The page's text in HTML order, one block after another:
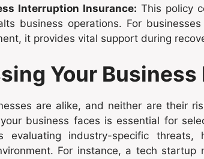
Interruption Insurance: This policy
business operations. For
it provides vital support during
Your Business
are alike, and neither are their
business faces is essential for
evaluating industry-specific
For instance, a tech